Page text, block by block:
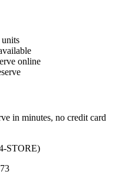
online
in minutes, no credit card
STORE)